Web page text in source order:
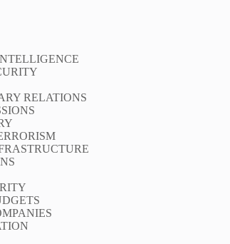
RELATIONS